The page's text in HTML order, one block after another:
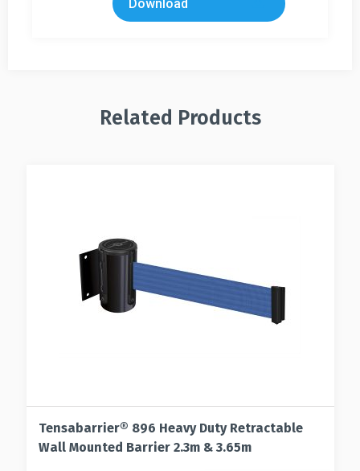
Download
Related Products
Tensabarrier® 896 Heavy Duty Retractable
Wall Mounted Barrier 2.3m & 3.65m